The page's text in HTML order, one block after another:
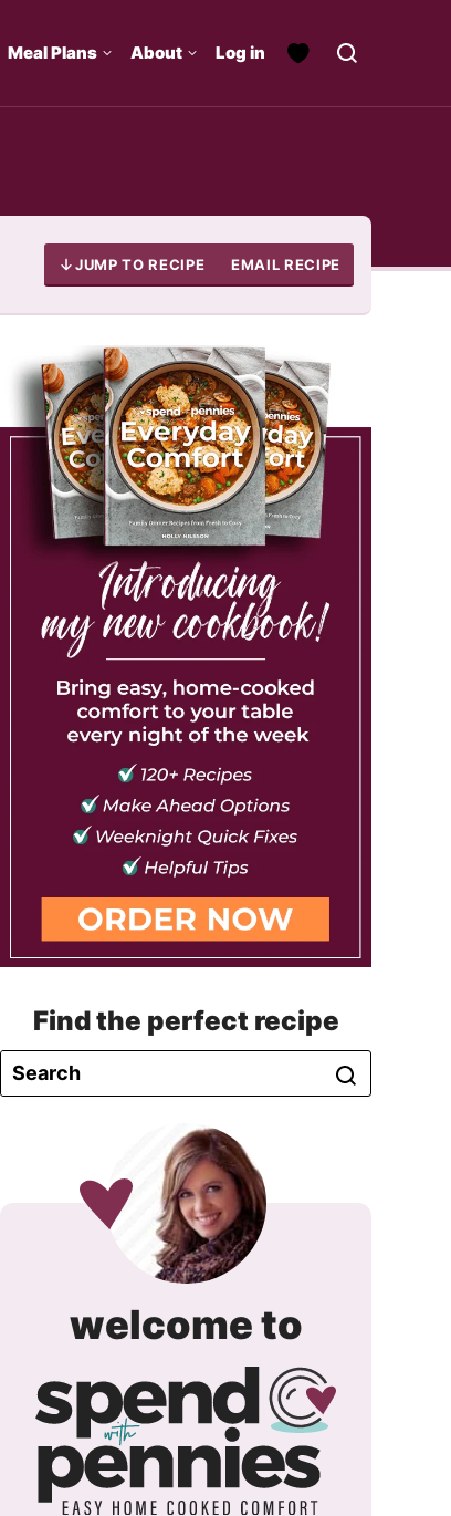
Meal Plans About Log in
JUMP TO RECIPE EMAIL RECIPE
Find the perfect recipe
welcome tospend
with